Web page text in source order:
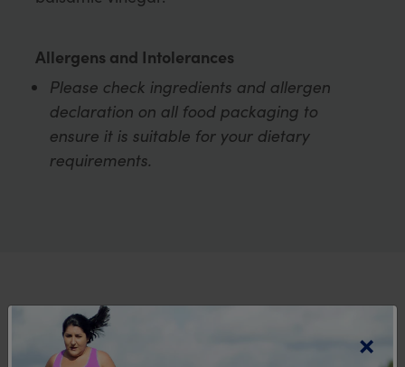
Allergens and Intolerances
Please check ingredients and allergen
declaration on all food packaging to
ensure it is suitable for your dietary
requirements.
Explore more
×